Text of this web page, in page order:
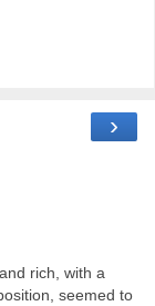
›
rich, with a
seemed to